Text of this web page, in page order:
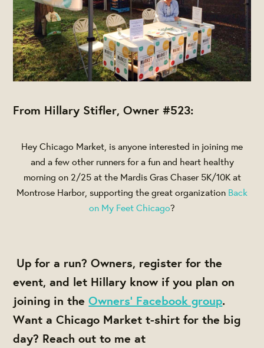
From Hillary Stifler, Owner #523:
Hey Chicago Market, is anyone interested in joining me
and a few other runners for a fun and heart healthy
morning on 2/25 at the Mardis Gras Chaser 5K/10K at
Montrose Harbor, supporting the great organization Back
on My Feet Chicago?
Up for a run? Owners, register for the
event, and let Hillary know if you plan on
joining in theOwners' Facebook group.
Want a Chicago Market t-shirt for the big
day? Reach out to me at